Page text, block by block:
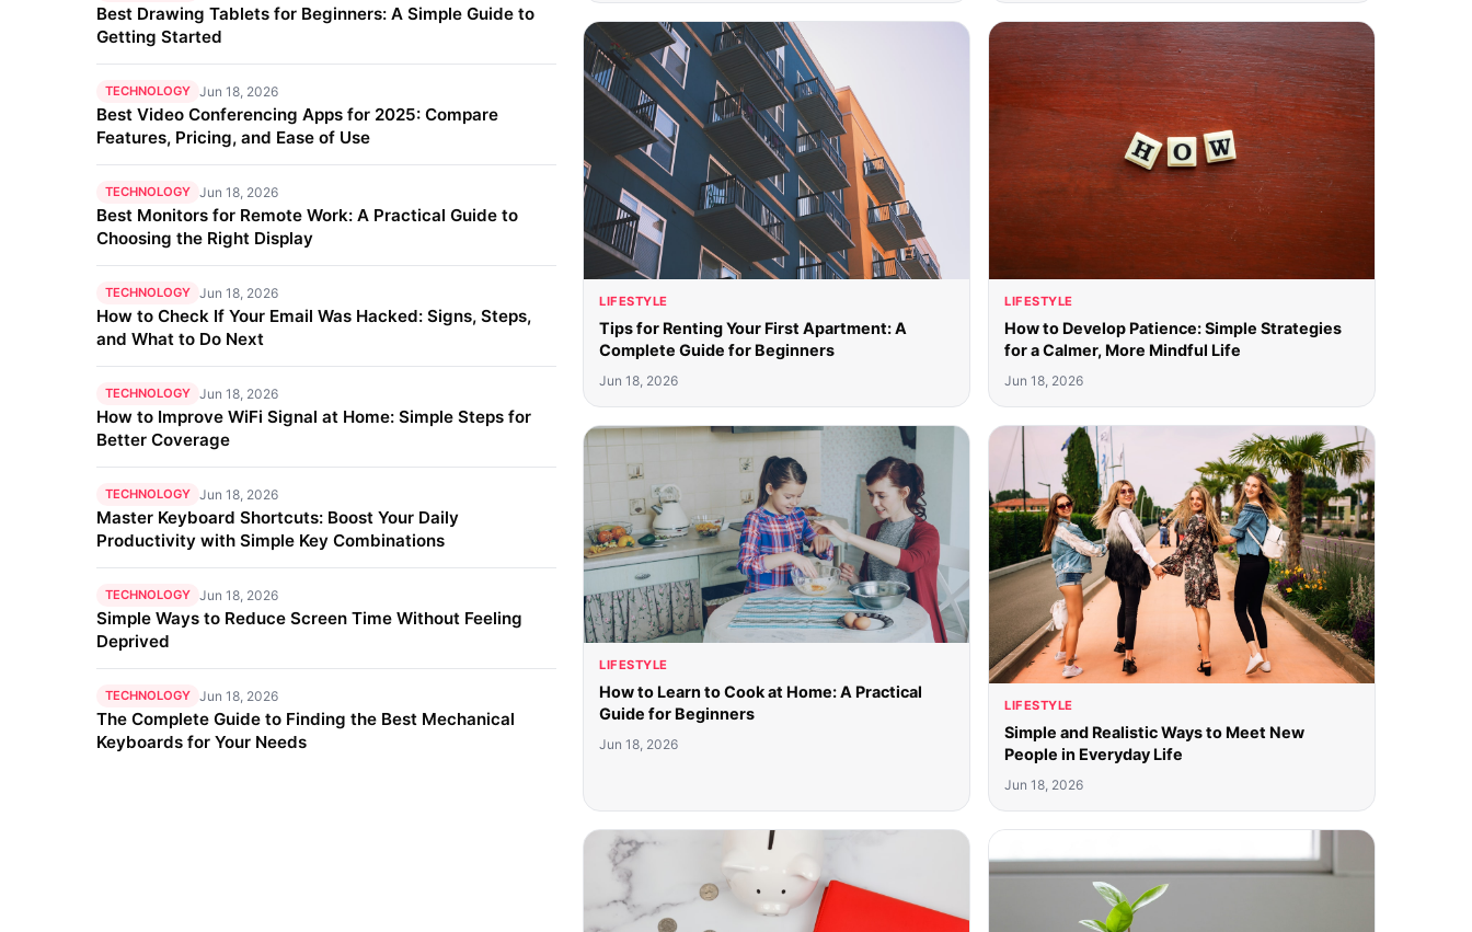
Best Drawing Tablets for Beginners: A Simple Guide to
Getting Started
TECHNOLOGY Jun 18, 2026
Best Video Conferencing Apps for 2025: Compare
Features, Pricing, and Ease of Use
TECHNOLOGY Jun 18, 2026
Best Monitors for Remote Work: A Practical Guide to
Choosing the Right Display
TECHNOLOGY Jun 18, 2026
How to Check If Your Email Was Hacked: Signs, Steps,
and What to Do Next
TECHNOLOGY Jun 18, 2026
How to Improve WiFi Signal at Home: Simple Steps for
Better Coverage
TECHNOLOGY Jun 18, 2026
Master Keyboard Shortcuts: Boost Your Daily
Productivity with Simple Key Combinations
TECHNOLOGY Jun 18, 2026
Simple Ways to Reduce Screen Time Without Feeling
Deprived
TECHNOLOGY Jun 18, 2026
The Complete Guide to Finding the Best Mechanical
Keyboards for Your Needs
LIFESTYLE
Tips for Renting Your First Apartment: A
Complete Guide for Beginners
Jun 18, 2026
LIFESTYLE
How to Develop Patience: Simple Strategies
for a Calmer, More Mindful Life
Jun 18, 2026
LIFESTYLE
How to Learn to Cook at Home: A Practical
Guide for Beginners
Jun 18, 2026
LIFESTYLE
Simple and Realistic Ways to Meet New
People in Everyday Life
Jun 18, 2026